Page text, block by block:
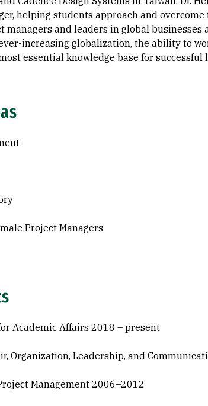
helping students approach and
managers and leaders in global
increasing globalization, the ability to
essential knowledge base for successful
Project Managers
Academic Affairs 2018 – present
Organization, Leadership, and
Management 2006–2012